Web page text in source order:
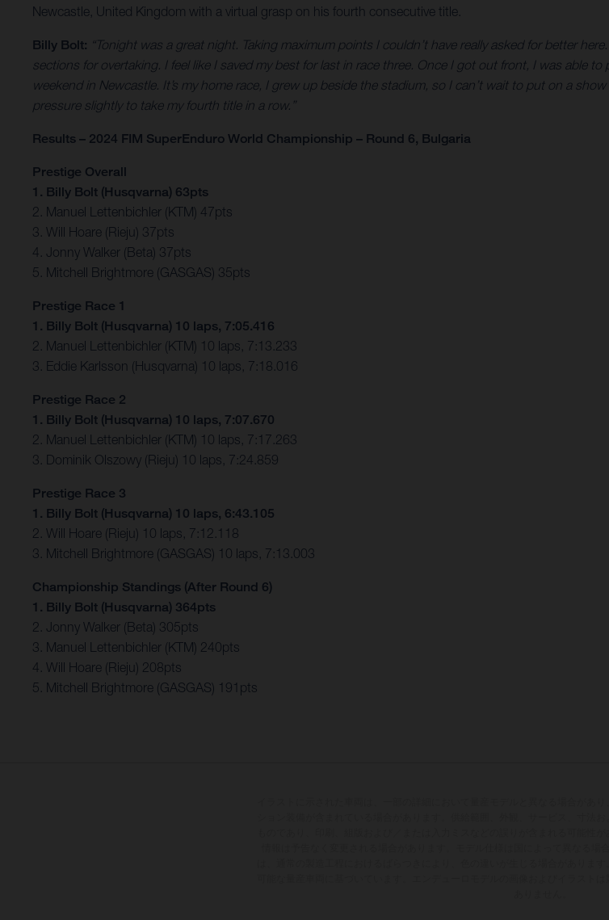
Newcastle, United Kingdom with a virtual grasp on his fourth consecutive title.
Billy Bolt: “Tonight was a great night. Taking maximum points I couldn’t have really asked for better
sections for overtaking. I feel like I saved my best for last in race three. Once I got out front, I was able
weekend in Newcastle. It’s my home race, I grew up beside the stadium, so I can’t wait to put on a
pressure slightly to take my fourth title in a row.”
Results – 2024 FIM SuperEnduro World Championship – Round 6, Bulgaria
Prestige Overall
1. Billy Bolt (Husqvarna) 63pts
2. Manuel Lettenbichler (KTM) 47pts
3. Will Hoare (Rieju) 37pts
4. Jonny Walker (Beta) 37pts
5. Mitchell Brightmore (GASGAS) 35pts
Prestige Race 1
1. Billy Bolt (Husqvarna) 10 laps, 7:05.416
2. Manuel Lettenbichler (KTM) 10 laps, 7:13.233
3. Eddie Karlsson (Husqvarna) 10 laps, 7:18.016
Prestige Race 2
1. Billy Bolt (Husqvarna) 10 laps, 7:07.670
2. Manuel Lettenbichler (KTM) 10 laps, 7:17.263
3. Dominik Olszowy (Rieju) 10 laps, 7:24.859
Prestige Race 3
1. Billy Bolt (Husqvarna) 10 laps, 6:43.105
2. Will Hoare (Rieju) 10 laps, 7:12.118
3. Mitchell Brightmore (GASGAS) 10 laps, 7:13.003
Championship Standings (After Round 6)
1. Billy Bolt (Husqvarna) 364pts
2. Jonny Walker (Beta) 305pts
3. Manuel Lettenbichler (KTM) 240pts
4. Will Hoare (Rieju) 208pts
5. Mitchell Brightmore (GASGAS) 191pts